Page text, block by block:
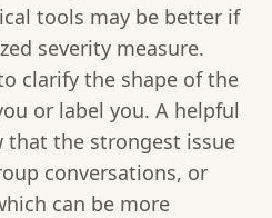
tools may be better if
severity measure.
clarify the shape of the
or label you. A helpful
the strongest issue
conversations, or
can be more